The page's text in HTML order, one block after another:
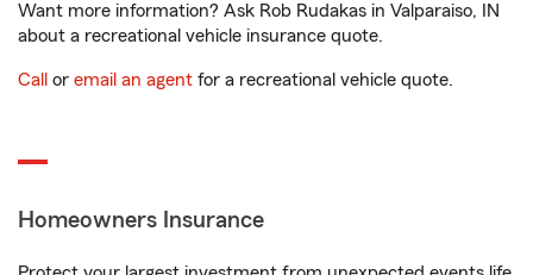
Want more information? Ask Rob Rudakas in Valparaiso, IN
about a recreational vehicle insurance quote.
Call or email an agent for a recreational vehicle quote.
Homeowners Insurance